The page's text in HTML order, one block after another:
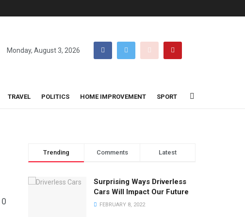
Monday, August 3, 2026
TRAVEL POLITICS HOME IMPROVEMENT SPORT
0
Trending Comments Latest
Surprising Ways Driverless
Cars Will Impact Our Future
FEBRUARY 8, 2022